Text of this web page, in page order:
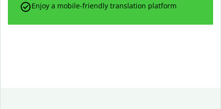
Enjoy a mobile-friendly translation platform